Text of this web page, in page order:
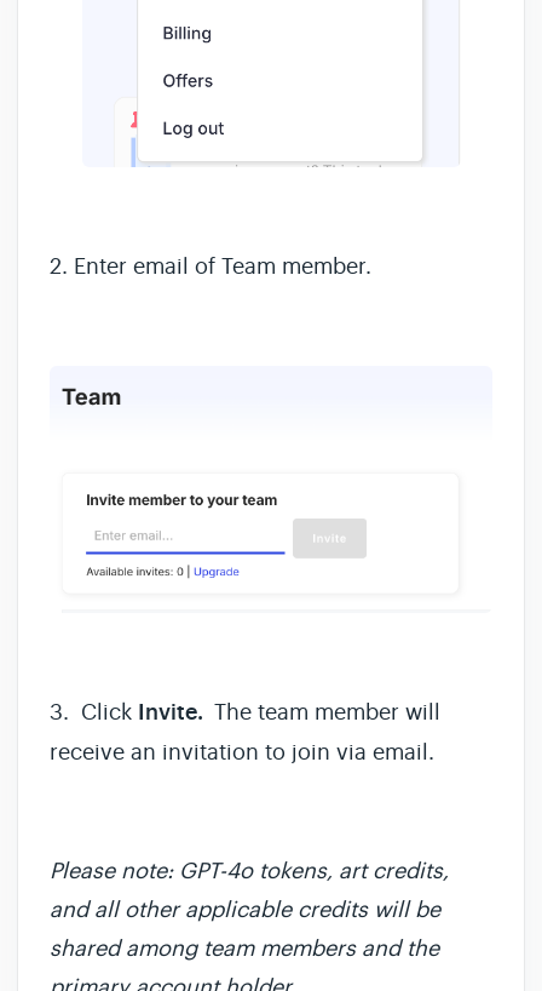
2. Enter email of Team member.
3. Click Invite. The team member will
receive an invitation to join via email.
Please note: GPT-4o tokens, art credits,
and all other applicable credits will be
shared among team members and the